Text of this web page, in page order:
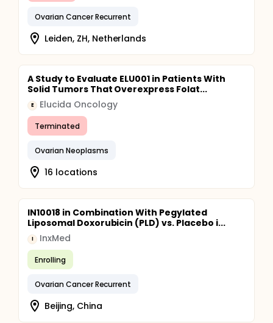
Ovarian Cancer Recurrent
Leiden, ZH, Netherlands
A Study to Evaluate ELU001 in Patients With
Solid Tumors That Overexpress Folat...
E Elucida Oncology
Terminated
Ovarian Neoplasms
16 locations
IN10018 in Combination With Pegylated
Liposomal Doxorubicin (PLD) vs. Placebo i...
I InxMed
Enrolling
Ovarian Cancer Recurrent
Beijing, China